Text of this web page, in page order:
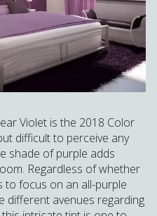
Violet is the 2018 Color
difficult to perceive any
shade of purple adds
Regardless of whether
to focus on an all-purple
different avenues regarding